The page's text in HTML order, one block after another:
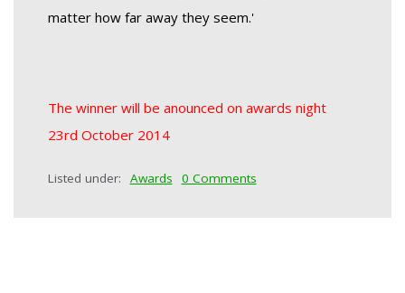
matter how far away they seem.'
The winner will be anounced on awards night
23rd October 2014
Listed under: Awards 0 Comments